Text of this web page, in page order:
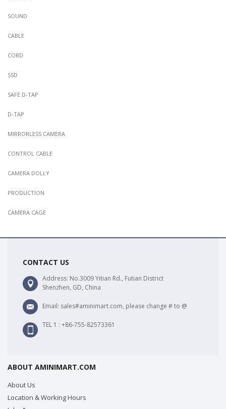
SOUND
CABLE
CORD
SSD
SAFE D-TAP
D-TAP
MIRRORLESS CAMERA
CONTROL CABLE
CAMERA DOLLY
PRODUCTION
CAMERA CAGE
CONTACT US
Address: No.3009 Yitian Rd., Futian District
Shenzhen, GD, China
Email: sales#aminimart.com, please change # to @
TEL 1 : +86-755-82573361
ABOUT AMINIMART.COM
About Us
Location & Working Hours